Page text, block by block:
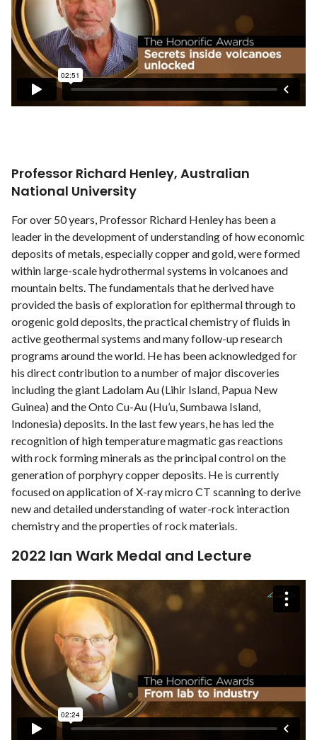
Professor Richard Henley, Australian
National University
For over 50 years, Professor Richard Henley has been a
leader in the development of understanding of how economic
deposits of metals, especially copper and gold, were formed
within large-scale hydrothermal systems in volcanoes and
mountain belts. The fundamentals that he derived have
provided the basis of exploration for epithermal through to
orogenic gold deposits, the practical chemistry of fluids in
active geothermal systems and many follow-up research
programs around the world. He has been acknowledged for
his direct contribution to a number of major discoveries
including the giant Ladolam Au (Lihir Island, Papua New
Guinea) and the Onto Cu-Au (Hu’u, Sumbawa Island,
Indonesia) deposits. In the last few years, he has led the
recognition of high temperature magmatic gas reactions
with rock forming minerals as the principal control on the
generation of porphyry copper deposits. He is currently
focused on application of X-ray micro CT scanning to derive
new and detailed understanding of water-rock interaction
chemistry and the properties of rock materials.
2022 Ian Wark Medal and Lecture